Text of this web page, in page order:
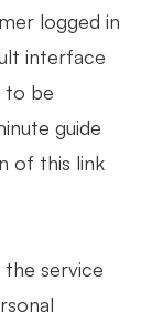
logged in
interface
to be
guide
of this link
service